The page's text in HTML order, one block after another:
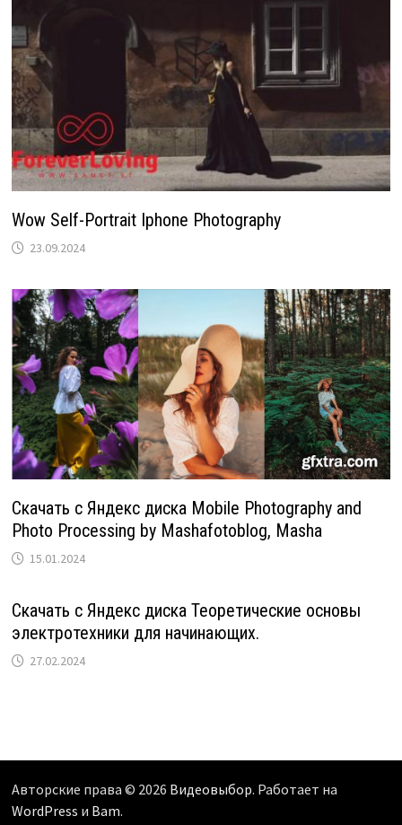
Wow Self-Portrait Iphone Photography
23.09.2024
Скачать с Яндекс диска Mobile Photography and
Photo Processing by Mashafotoblog, Masha
15.01.2024
Скачать с Яндекс диска Теоретические основы
электротехники для начинающих.
27.02.2024
Авторские права © 2026 Видеовыбор. Работает на
WordPress и Bam.